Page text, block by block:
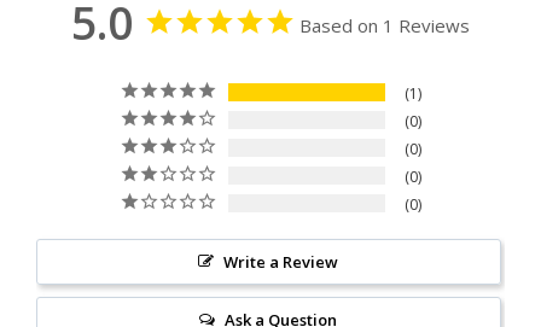
5.0 Based on 1 Reviews
1
0
0
0
0
Write a Review
Ask a Question